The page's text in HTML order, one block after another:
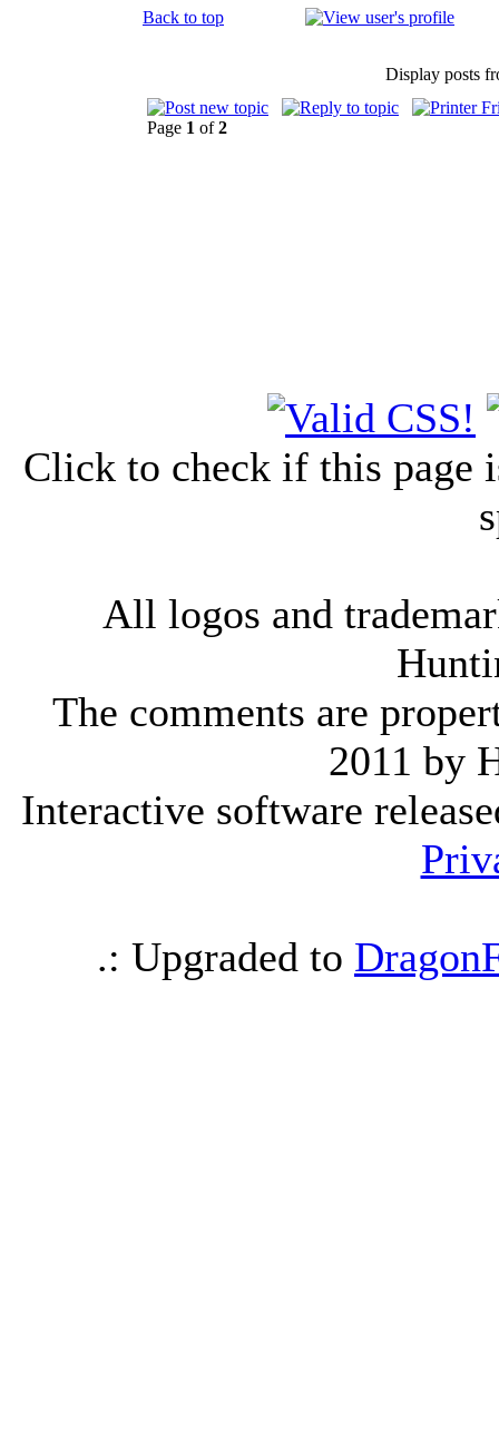
Back to top
Display posts
Page 1 of2
Click to check if this page
All logos and
The comments are
2011 by
Interactive software
.: Upgraded to